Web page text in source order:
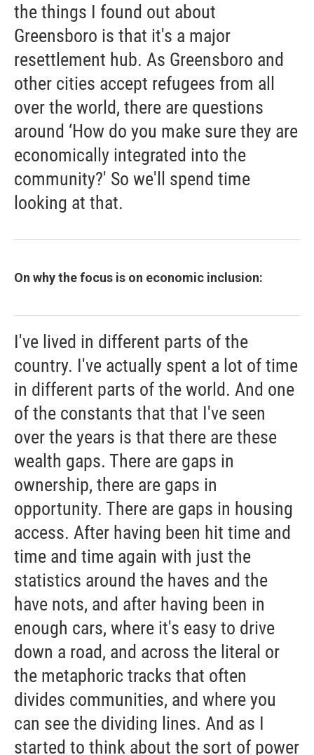
the things I found out about
Greensboro is that it's a major
resettlement hub. As Greensboro and
other cities accept refugees from all
over the world, there are questions
around ‘How do you make sure they are
economically integrated into the
community?' So we'll spend time
looking at that.
On why the focus is on economic inclusion:
I've lived in different parts of the
country. I've actually spent a lot of time
in different parts of the world. And one
of the constants that that I've seen
over the years is that there are these
wealth gaps. There are gaps in
ownership, there are gaps in
opportunity. There are gaps in housing
access. After having been hit time and
time and time again with just the
statistics around the haves and the
have nots, and after having been in
enough cars, where it's easy to drive
down a road, and across the literal or
the metaphoric tracks that often
divides communities, and where you
can see the dividing lines. And as I
started to think about the sort of power